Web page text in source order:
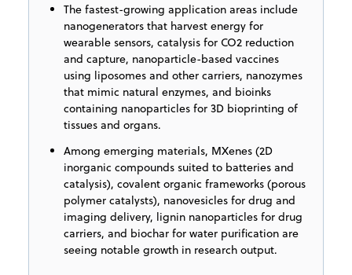
The fastest-growing application areas include
nanogenerators that harvest energy for
wearable sensors, catalysis for CO2 reduction
and capture, nanoparticle-based vaccines
using liposomes and other carriers, nanozymes
that mimic natural enzymes, and bioinks
containing nanoparticles for 3D bioprinting of
tissues and organs.
Among emerging materials, MXenes (2D
inorganic compounds suited to batteries and
catalysis), covalent organic frameworks (porous
polymer catalysts), nanovesicles for drug and
imaging delivery, lignin nanoparticles for drug
carriers, and biochar for water purification are
seeing notable growth in research output.